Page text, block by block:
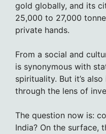
gold globally, and its
25,000 to 27,000
private hands.
From a social and
is synonymous with
spirituality. But it’s
through the lens of
The question now is:
India? On the surface,